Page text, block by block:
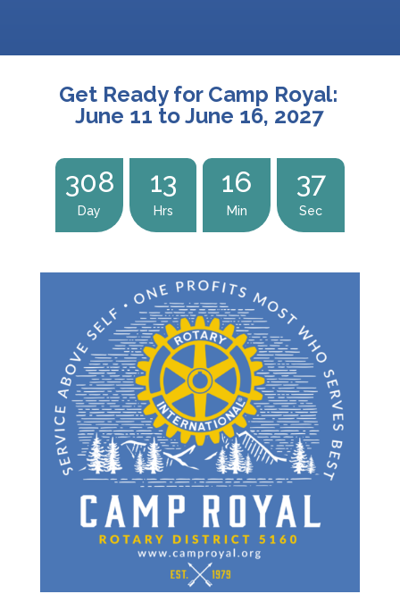
Get Ready for Camp Royal:
June 11 to June 16, 2027
308
Day
13
Hrs
: 16
Min
36
Sec